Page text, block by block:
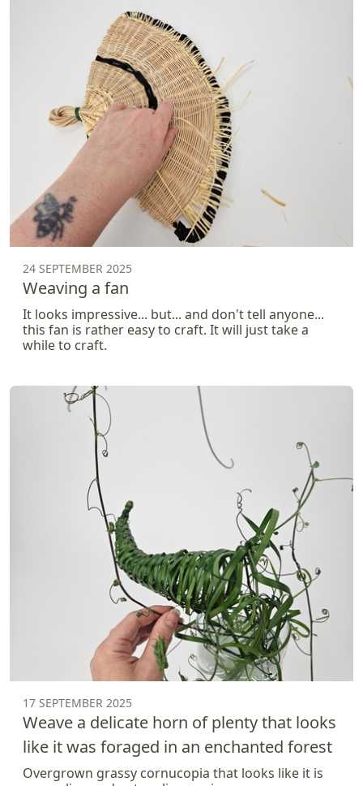
24 SEPTEMBER 2025
Weaving a fan
It looks impressive... but... and don't tell anyone...
this fan is rather easy to craft. It will just take a
while to craft.
17 SEPTEMBER 2025
Weave a delicate horn of plenty that looks
like it was foraged in an enchanted forest
Overgrown grassy cornucopia that looks like it is